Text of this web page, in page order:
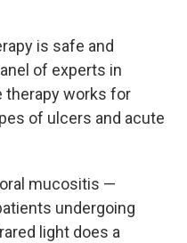
is safe and
of experts in
therapy works for
of ulcers and acute
mucositis —
undergoing
light does a